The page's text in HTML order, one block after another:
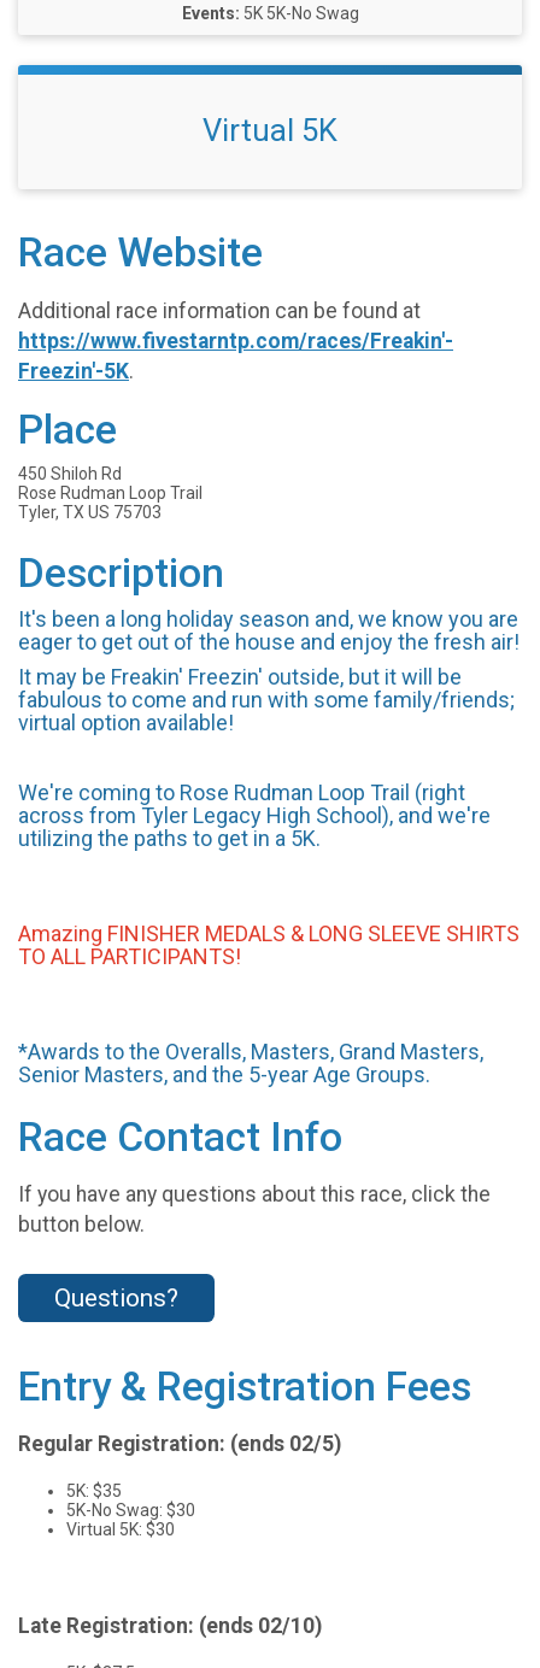
Events: 5K 5K-No Swag
Virtual 5K
Race Website
Additional race information can be found at
https://www.fivestarntp.com/races/Freakin'-
Freezin'-5K.
Place
450 Shiloh Rd
Rose Rudman Loop Trail
Tyler, TX US 75703
Description
It's been a long holiday season and, we know you are
eager to get out of the house and enjoy the fresh air!
It may be Freakin' Freezin' outside, but it will be
fabulous to come and run with some family/friends;
virtual option available!
We're coming to Rose Rudman Loop Trail (right
across from Tyler Legacy High School), and we're
utilizing the paths to get in a 5K.
Amazing FINISHER MEDALS & LONG SLEEVE SHIRTS
TO ALL PARTICIPANTS!
*Awards to the Overalls, Masters, Grand Masters,
Senior Masters, and the 5-year Age Groups.
Race Contact Info
If you have any questions about this race, click the
button below.
Questions?
Entry & Registration Fees
Regular Registration: (ends 02/5)
5K: $35
5K-No Swag: $30
Virtual 5K: $30
Late Registration: (ends 02/10)